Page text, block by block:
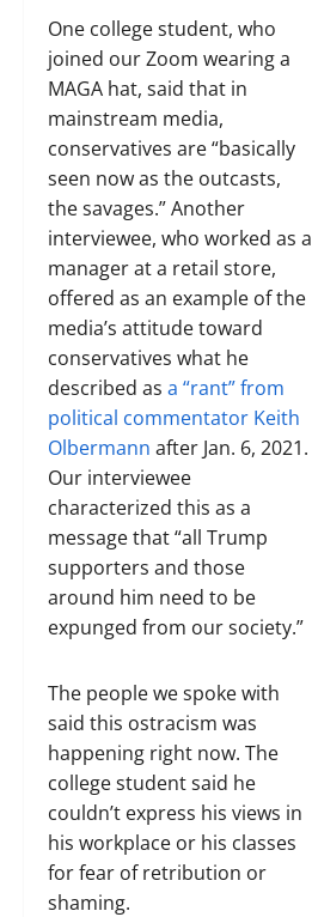
One college student, who
joined our Zoom wearing a
MAGA hat, said that in
mainstream media,
conservatives are “basically
seen now as the outcasts,
the savages.” Another
interviewee, who worked as a
manager at a retail store,
offered as an example of the
media’s attitude toward
conservatives what he
described as a “rant” from
political commentator Keith
Olbermann after Jan. 6, 2021.
Our interviewee
characterized this as a
message that “all Trump
supporters and those
around him need to be
expunged from our society.”
The people we spoke with
said this ostracism was
happening right now. The
college student said he
couldn’t express his views in
his workplace or his classes
for fear of retribution or
shaming.